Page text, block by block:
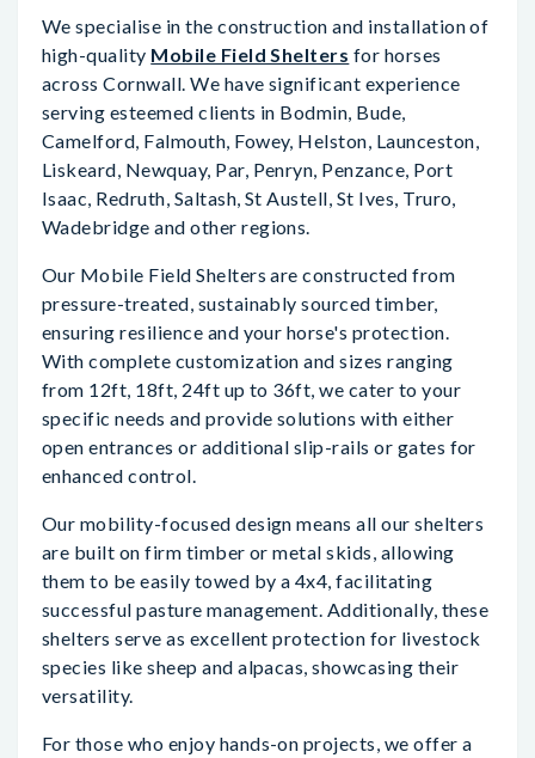
We specialise in the construction and installation of
high-quality Mobile Field Shelters for horses
across Cornwall. We have significant experience
serving esteemed clients in Bodmin, Bude,
Camelford, Falmouth, Fowey, Helston, Launceston,
Liskeard, Newquay, Par, Penryn, Penzance, Port
Isaac, Redruth, Saltash, St Austell, St Ives, Truro,
Wadebridge and other regions.
Our Mobile Field Shelters are constructed from
pressure-treated, sustainably sourced timber,
ensuring resilience and your horse's protection.
With complete customization and sizes ranging
from 12ft, 18ft, 24ft up to 36ft, we cater to your
specific needs and provide solutions with either
open entrances or additional slip-rails or gates for
enhanced control.
Our mobility-focused design means all our shelters
are built on firm timber or metal skids, allowing
them to be easily towed by a 4x4, facilitating
successful pasture management. Additionally, these
shelters serve as excellent protection for livestock
species like sheep and alpacas, showcasing their
versatility.
For those who enjoy hands-on projects, we offer a